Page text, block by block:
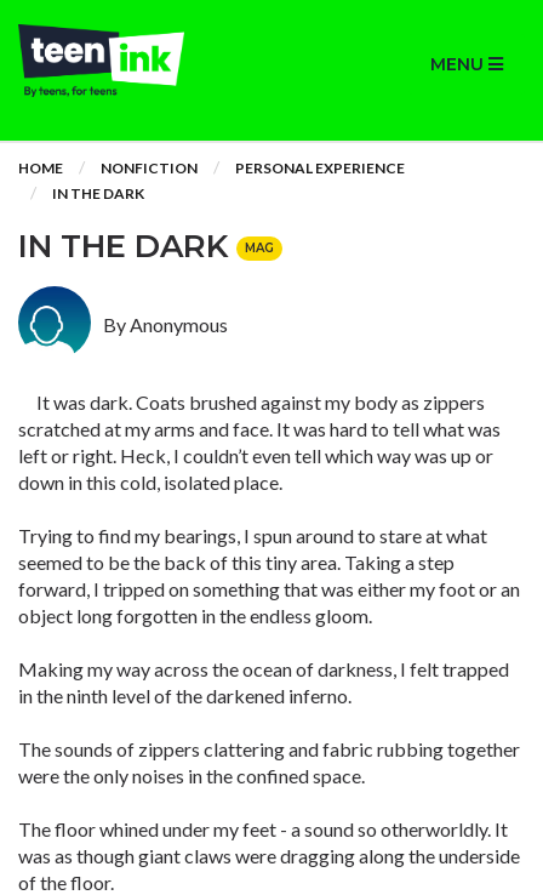
MENU
HOME NONFICTION
PERSONAL EXPERIENCE
IN THE DARK
IN THE DARK MAG
By Anonymous
It was dark. Coats brushed against my body as zippers
scratched at my arms and face. It was hard to tell what was
left or right. Heck, I couldn’t even tell which way was up or
down in this cold, isolated place.
Trying to find my bearings, I spun around to stare at what
seemed to be the back of this tiny area. Taking a step
forward, I tripped on something that was either my foot or an
object long forgotten in the endless gloom.
Making my way across the ocean of darkness, I felt trapped
in the ninth level of the darkened inferno.
The sounds of zippers clattering and fabric rubbing together
were the only noises in the confined space.
The floor whined under my feet - a sound so otherworldly. It
was as though giant claws were dragging along the underside
of the floor.